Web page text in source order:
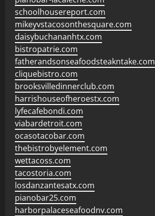
schoolhousereport.com
mikeyvstacosonthesquare.com
daisybuchananhtx.com
bistropatrie.com
fatherandsonseafoodsteakntake.com
cliquebistro.com
brooksvilledinnerclub.com
harrishouseofheroestx.com
lyfecafebondi.com
viabardetroit.com
ocasotacobar.com
thebistrobyelement.com
wettacoss.com
tacostoria.com
losdanzantesatx.com
pianobar25.com
harborpalaceseafoodnv.com